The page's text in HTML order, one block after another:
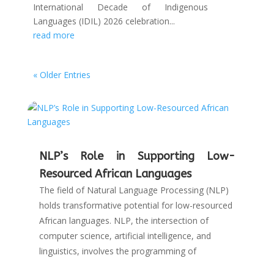
International Decade of Indigenous
Languages (IDIL) 2026 celebration...
read more
« Older Entries
NLP’s Role in Supporting Low-
Resourced African Languages
The field of Natural Language Processing (NLP)
holds transformative potential for low-resourced
African languages. NLP, the intersection of
computer science, artificial intelligence, and
linguistics, involves the programming of